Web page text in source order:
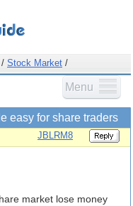
/ Stock Market /
Menu
easy for share traders
JBLRM8
market lose money